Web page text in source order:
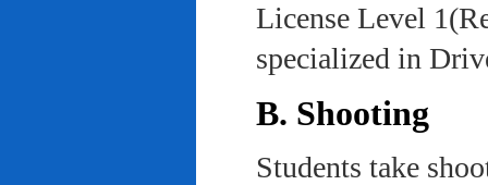
License Level
specialized in
B. Shooting
Students take